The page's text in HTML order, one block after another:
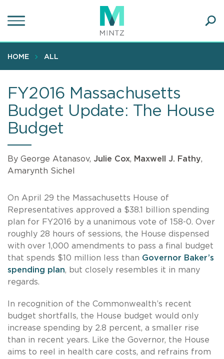
to
content
HOME ALL
FY2016 Massachusetts
Budget Update: The House
Budget
By George Atanasov, Julie Cox, Maxwell J. Fathy,
Amarynth Sichel
On April 29 the Massachusetts House of
Representatives approved a $38.1 billion spending
plan for FY2016 by a unanimous vote of 158-0. Over
roughly 28 hours of sessions, the House dispensed
with over 1,000 amendments to pass a final budget
that spends $10 million less than Governor Baker’s
spending plan, but closely resembles it in many
regards.
In recognition of the Commonwealth’s recent
budget shortfalls, the House budget would only
increase spending by 2.8 percent, a smaller rise
than in recent years. Like the Governor, the House
aims to reel in health care costs, and refrains from